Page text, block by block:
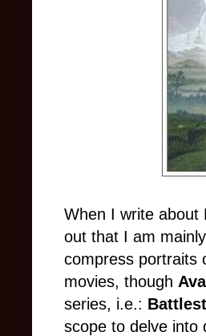
When I write about
out that I am
compress portraits
movies, though
series, i.e.:
scope to delve into